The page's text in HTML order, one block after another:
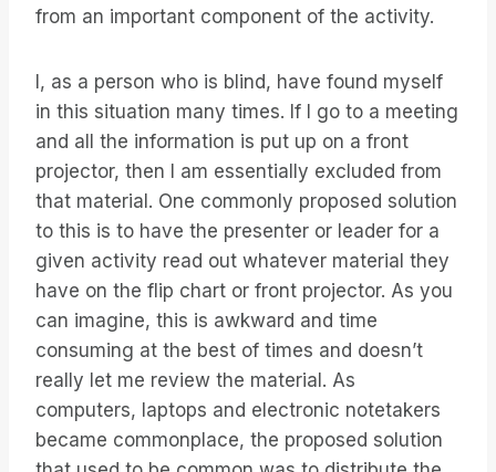
from an important component of the activity.
I, as a person who is blind, have found myself
in this situation many times. If I go to a meeting
and all the information is put up on a front
projector, then I am essentially excluded from
that material. One commonly proposed solution
to this is to have the presenter or leader for a
given activity read out whatever material they
have on the flip chart or front projector. As you
can imagine, this is awkward and time
consuming at the best of times and doesn’t
really let me review the material. As
computers, laptops and electronic notetakers
became commonplace, the proposed solution